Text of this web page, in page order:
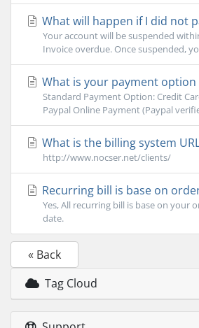
What will happen if I did not
Your account will be suspended
Invoice overdue. Once suspended,
What is your payment option
Standard Payment Option: Credit
Paypal Online Payment (Paypal
What is the billing system
http://www.nocser.net/clients/
Recurring bill is base on
Yes, All recurring bill is base on your
date.
« Back
Tag Cloud